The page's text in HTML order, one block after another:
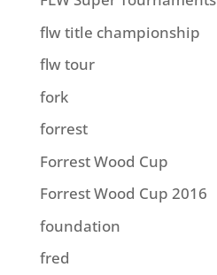
flw title championship
flw tour
fork
forrest
Forrest Wood Cup
Forrest Wood Cup 2016
foundation
fred